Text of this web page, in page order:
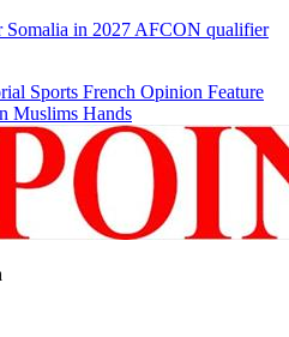
Somalia in 2027 AFCON qualifier
Sports French Opinion Feature
Muslims Hands